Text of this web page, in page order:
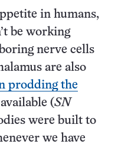
in humans,
be working
nerve cells
are also
prodding the
(SN
were built to
we have